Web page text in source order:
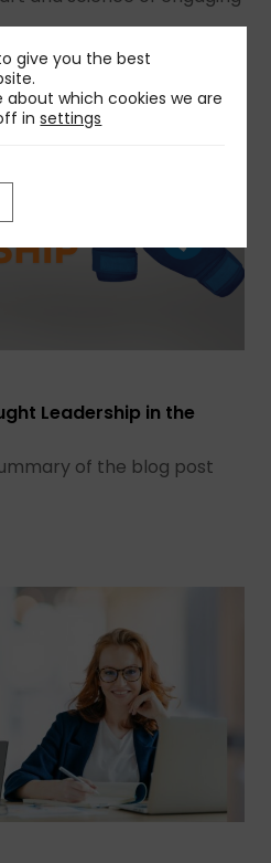
Leadership in the
of the blog post
give you the best
which cookies we are
insettings